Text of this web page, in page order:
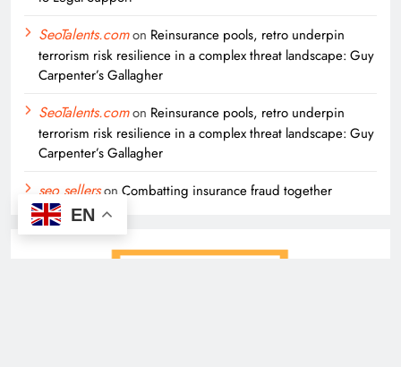
SeoTalents.comon Reinsurance pools, retro underpin
terrorism risk resilience in a complex threat landscape: Guy
Carpenter’s Gallagher
SeoTalents.comon Reinsurance pools, retro underpin
terrorism risk resilience in a complex threat landscape: Guy
Carpenter’s Gallagher
seo sellerson Combatting insurance fraud together
EN